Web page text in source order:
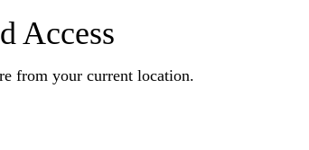
Access
from your current location.